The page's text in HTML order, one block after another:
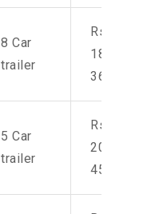
8 Car
trailer
Rs.
18,000-
36,000
5 Car
trailer
Rs.
20,000-
45,000